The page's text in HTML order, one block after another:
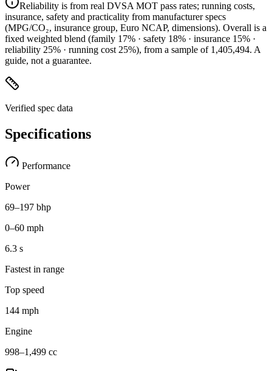
Reliability is from real DVSA MOT pass rates; running costs,
insurance, safety and practicality from manufacturer specs
(MPG/CO₂, insurance group, Euro NCAP, dimensions). Overall is a
fixed weighted blend (family 17% · safety 18% · insurance 15% ·
reliability 25% · running cost 25%), from a sample of 1,405,494. A
guide, not a guarantee.
Verified spec data
Specifications
Performance
Power
69–197 bhp
0–60 mph
6.3 s
Fastest in range
Top speed
144 mph
Engine
998–1,499 cc